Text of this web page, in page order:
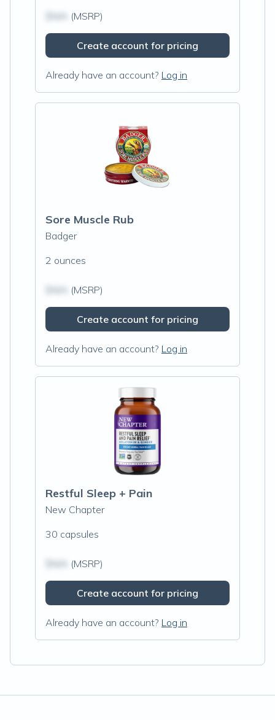
(MSRP)
Create account for pricing
Already have an account? Log in
Sore Muscle Rub
Badger
2 ounces
(MSRP)
Create account for pricing
Already have an account? Log in
Restful Sleep + Pain
New Chapter
30 capsules
(MSRP)
Create account for pricing
Already have an account? Log in